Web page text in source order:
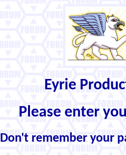
Eyrie
Please enter
Don't remember your